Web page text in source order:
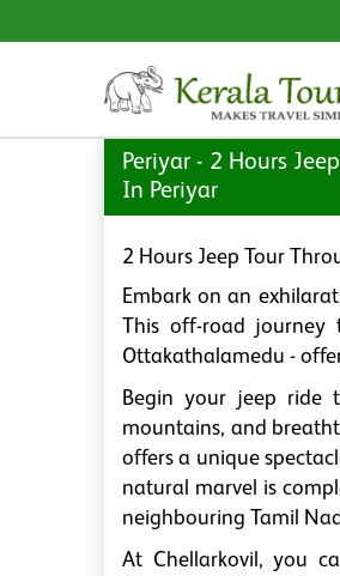
Periyar - 2 Hours
In Periyar
2 Hours Jeep Tour
Embark on an
This off-road journey
Ottakathalamedu -
Begin your jeep ride
mountains, and
offers a unique
natural marvel is
neighbouring Tamil
At Chellarkovil, you